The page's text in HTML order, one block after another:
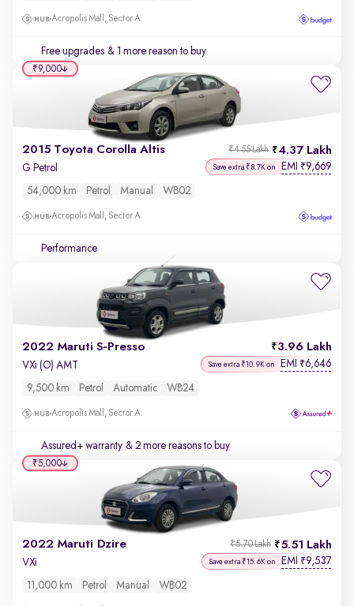
Acropolis Mall, Sector A
Free upgrades & 1 more reason to buy
2015 Toyota Corolla Altis 4.37 Lakh
₹4.55 Lakh
G Petrol Save extra ₹8.7K on EMI ₹9,669
54,000 km Petrol Manual WB02
Acropolis Mall, Sector A
Performance
₹9,000
2022 Maruti S-Presso 3.96 Lakh
VXi (O) AMT Save extra ₹10.9K on EMI ₹6,646
9,500 km Petrol Automatic WB24
Acropolis Mall, Sector A
Assured+ warranty & 2 more reasons to buy
2022 Maruti Dzire 5.51 Lakh
₹5.70 Lakh
VXi Save extra ₹15.6K on EMI ₹9,537
11,000 km Petrol Manual WB02
₹5,000